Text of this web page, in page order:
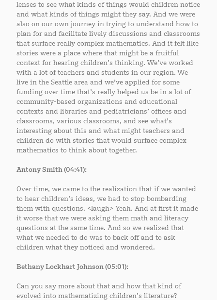
lenses to see what kinds of things would children notice
and what kinds of things might they say. And we were
also on our own journey in trying to understand how to
plan for and facilitate lively discussions and classrooms
that surface really complex mathematics. And it felt like
stories were a place where that might be a fruitful
context for hearing children’s thinking. We’ve worked
with a lot of teachers and students in our region. We
live in the Seattle area and we’ve applied for some
funding over time that’s really helped us be in a lot of
community-based organizations and educational
contexts and libraries and pediatricians’ offices and
classrooms, various classrooms, and see what’s
interesting about this and what might teachers and
children do with stories that would surface complex
mathematics to think about together.
Antony Smith (04:41):
Over time, we came to the realization that if we wanted
to hear children’s ideas, we had to stop bombarding
them with questions. <laugh> Yeah. And at first it made
it worse that we were asking them math and literacy
questions at the same time. And so we realized that
what we needed to do was to back off and to ask
children what they noticed and wondered.
Bethany Lockhart Johnson (05:01):
Can you say more about that and how that kind of
evolved into mathematizing children’s literature?